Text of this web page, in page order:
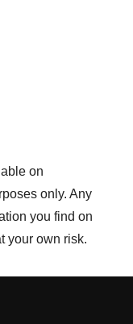
on
only. Any
you find on
your own risk.